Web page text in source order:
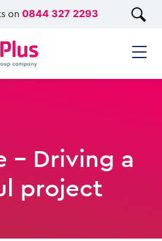
on 0844 327 2293
- Driving a
project